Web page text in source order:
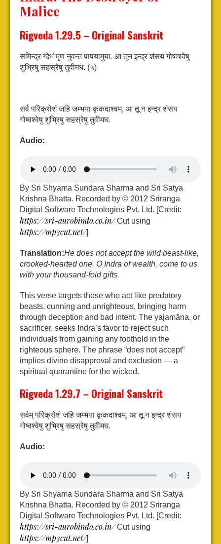
Malice
Rigveda 1.29.5 – Original Sanskrit
समिन्द्र ग्देभं मृण नुवन्त पापयामुया. आ तून इन्द्र शंसय गोष्वश्वेषु
शुभ्रिषु सहस्रेषु तुवीमध. (५)
सर्व परिक्रोशं जहि जम्भया कृकदाश्वम्, आ तू न इन्द्र शंसय
गोष्वश्वेषु शुभ्रिषु सहस्रेषु तुवीमघ.
Audio:
By Sri Shyama Sundara Sharma and Sri Satya
Krishna Bhatta. Recorded by © 2012 Sriranga
Digital Software Technologies Pvt. Ltd. [Credit:
https://sri-aurobindo.co.in/Cut using
https://mp3cut.net/]
Translation:He does not accept the wild beast-like,
crooked-hearted one. O Indra of wealth, come to us
with your thousand-fold gifts.
This verse targets those who act like predatory
beasts, cunning and unrighteous, bringing harm
through deception and bad intent. The yajamāna, or
sacrificer, seeks Indra’s favor to reject such
individuals from gaining any foothold in the
righteous sphere. The phrase “does not accept”
implies divine disapproval and exclusion — a
spiritual quarantine for the wicked.
Rigveda 1.29.7 – Original Sanskrit
सर्वम् परिक्रोशं जहि जम्भया कृकदाश्वम्, आ तू न इन्द्र शंसय
गोष्वश्वेषु शुभ्रिषु सहस्रेषु तुवीमघ.
Audio:
By Sri Shyama Sundara Sharma and Sri Satya
Krishna Bhatta. Recorded by © 2012 Sriranga
Digital Software Technologies Pvt. Ltd. [Credit:
https://sri-aurobindo.co.in/Cut using
https://mp3cut.net/]